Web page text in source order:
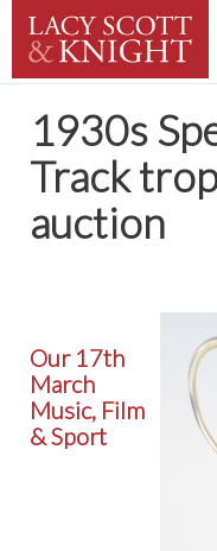
1930s
Track
auction
Our 17th
March
Music, Film
& Sport